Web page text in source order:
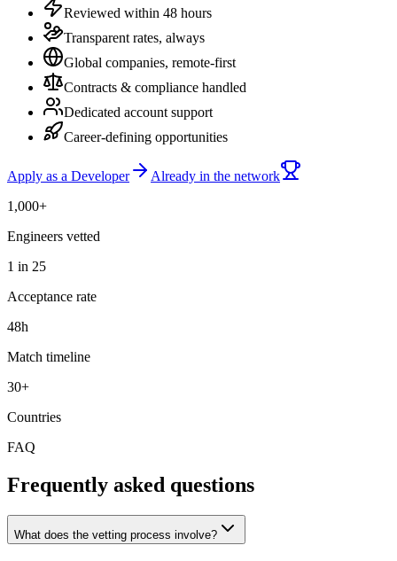
Reviewed within 48 hours
Transparent rates, always
Global companies, remote-first
Contracts & compliance handled
Dedicated account support
Career-defining opportunities
Apply as a Developer
Already in the network
1,000+
Engineers vetted
1 in 25
Acceptance rate
48h
Match timeline
30+
Countries
FAQ
Frequently asked questions
What does the vetting process involve?